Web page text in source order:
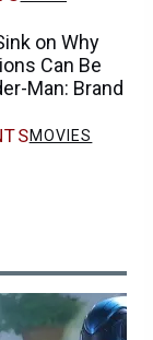
on Why
Can Be
Man: Brand
MOVIES